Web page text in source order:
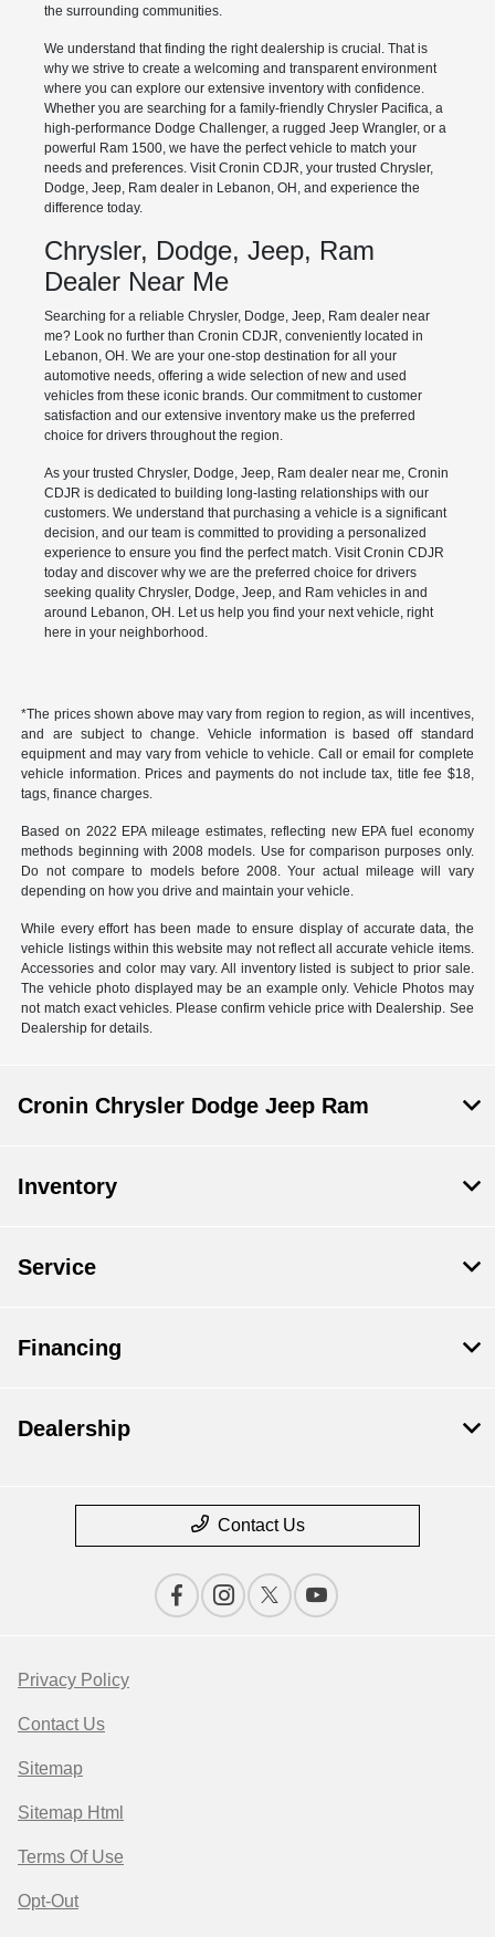
the surrounding communities.
We understand that finding the right dealership is crucial. That is
why we strive to create a welcoming and transparent environment
where you can explore our extensive inventory with confidence.
Whether you are searching for a family-friendly Chrysler Pacifica, a
high-performance Dodge Challenger, a rugged Jeep Wrangler, or a
powerful Ram 1500, we have the perfect vehicle to match your
needs and preferences. Visit Cronin CDJR, your trusted Chrysler,
Dodge, Jeep, Ram dealer in Lebanon, OH, and experience the
difference today.
Chrysler, Dodge, Jeep, Ram
Dealer Near Me
Searching for a reliable Chrysler, Dodge, Jeep, Ram dealer near
me? Look no further than Cronin CDJR, conveniently located in
Lebanon, OH. We are your one-stop destination for all your
automotive needs, offering a wide selection of new and used
vehicles from these iconic brands. Our commitment to customer
satisfaction and our extensive inventory make us the preferred
choice for drivers throughout the region.
As your trusted Chrysler, Dodge, Jeep, Ram dealer near me, Cronin
CDJR is dedicated to building long-lasting relationships with our
customers. We understand that purchasing a vehicle is a significant
decision, and our team is committed to providing a personalized
experience to ensure you find the perfect match. Visit Cronin CDJR
today and discover why we are the preferred choice for drivers
seeking quality Chrysler, Dodge, Jeep, and Ram vehicles in and
around Lebanon, OH. Let us help you find your next vehicle, right
here in your neighborhood.
*The prices shown above may vary from region to region, as will incentives,
and are subject to change. Vehicle information is based off standard
equipment and may vary from vehicle to vehicle. Call or email for complete
vehicle information. Prices and payments do not include tax, title fee $18,
tags, finance charges.
Based on 2022 EPA mileage estimates, reflecting new EPA fuel economy
methods beginning with 2008 models. Use for comparison purposes only.
Do not compare to models before 2008. Your actual mileage will vary
depending on how you drive and maintain your vehicle.
While every effort has been made to ensure display of accurate data, the
vehicle listings within this website may not reflect all accurate vehicle items.
Accessories and color may vary. All inventory listed is subject to prior sale.
The vehicle photo displayed may be an example only. Vehicle Photos may
not match exact vehicles. Please confirm vehicle price with Dealership. See
Dealership for details.
Cronin Chrysler Dodge Jeep Ram
Inventory
Service
Financing
Dealership
Contact Us
Privacy Policy
Contact Us
Sitemap
Sitemap Html
Terms Of Use
Opt-Out